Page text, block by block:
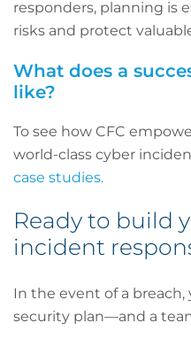
responders, planning is
risks and protect
What does a
like?
To see how CFC
world-class cyber
case studies.
Ready to build
incident
In the event of a breach,
security plan—and a